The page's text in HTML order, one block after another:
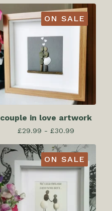
ON SALE
couple in love artwork
£29.99 - £30.99
ON SALE